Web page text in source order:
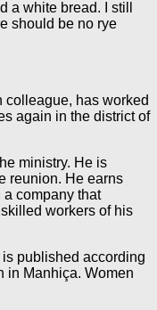
a white bread. I still
should be no rye
colleague, has worked
again in the district of
ministry. He is
reunion. He earns
a company that
workers of his
published according
in Manhiça. Women